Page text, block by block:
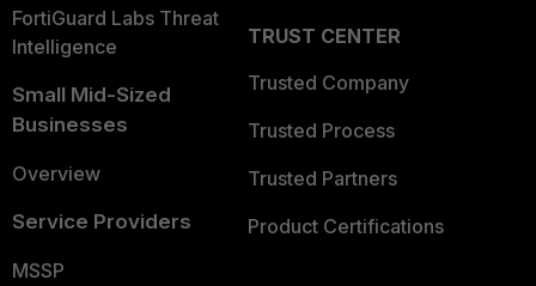
FortiGuard Labs Threat
Intelligence
Small Mid-Sized
Businesses
Overview
Service Providers
MSSP
TRUST CENTER
Trusted Company
Trusted Process
Trusted Partners
Product Certifications